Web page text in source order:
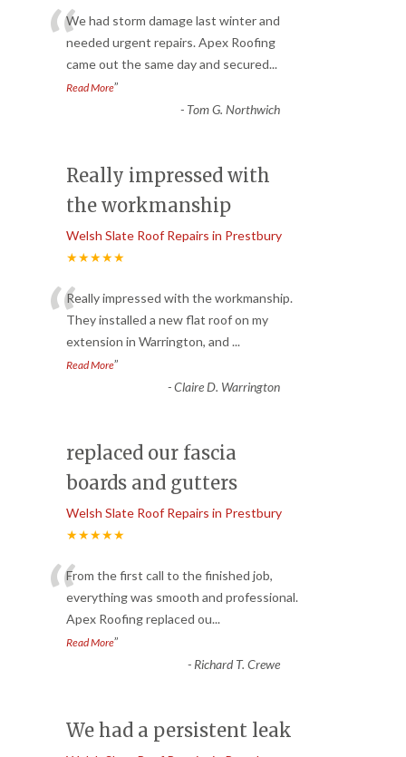
“We had storm damage last winter and
needed urgent repairs. Apex Roofing
came out the same day and secured...
Read More”
- Tom G. Northwich
Really impressed with
the workmanship
Welsh Slate Roof Repairs in Prestbury
★★★★★
“Really impressed with the workmanship.
They installed a new flat roof on my
extension in Warrington, and ...
Read More”
-Claire D. Warrington
replaced our fascia
boards and gutters
Welsh Slate Roof Repairs in Prestbury
★★★★★
“From the first call to the finished job,
everything was smooth and professional.
Apex Roofing replaced ou...
Read More”
- Richard T. Crewe
We had a persistent leak